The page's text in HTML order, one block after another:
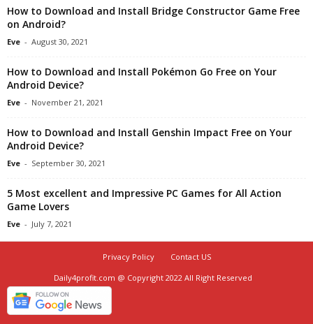
How to Download and Install Bridge Constructor Game Free
on Android?
Eve - August 30, 2021
How to Download and Install Pokémon Go Free on Your
Android Device?
Eve - November 21, 2021
How to Download and Install Genshin Impact Free on Your
Android Device?
Eve - September 30, 2021
5 Most excellent and Impressive PC Games for All Action
Game Lovers
Eve - July 7, 2021
Privacy Policy
Contact US
Daily4profit.com @ Copyright 2022 All Right Reserved